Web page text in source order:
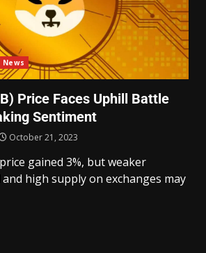
News
Price Faces Uphill Battle
Sentiment
October 21, 2023
gained 3%, but weaker
high supply on exchanges may